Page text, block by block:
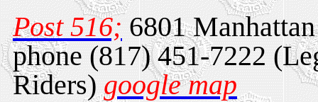
Post 516; 6801
phone (817) 451-7222
Riders) google map